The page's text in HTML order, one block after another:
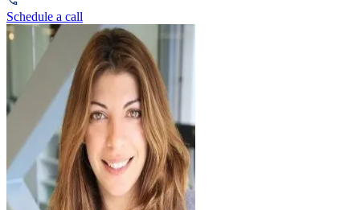
Schedule a call